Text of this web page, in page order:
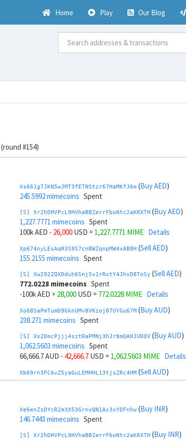
Home Play Our Blog
(round #154)
Xs661g7JKN5wJMT3fETNStzr67HaMKfJ6m (Buy AED)
245.5992 mimecoins Spent
[S] Xr2hDHVPcL9HVhaBBZerrFboNtc2aKRXTH (Buy AED)
1,227.7771 mimecoins Spent
100k AED - 26,000 USD = 1,227.7771 MIME Details
Xp674nyLEsAqR3S9S7cnBWZqnpMW4xAB8H (Sell AED)
155.2155 mimecoins Spent
[S] Xw292ZQXDduh6Snj5v1rRxtY4JhvD8ToSy (Sell AED)
772.0228 mimecoins Spent
-100k AED + 28,000 USD = 772.0228 MIME Details
Xo68SaPmTumD9GknUMv8VKzoj87UYGu67M (Buy AUD)
238.271 mimecoins Spent
[S] Xs2DmcPjjj4sztRaPMNj3hJr8mQAHJUDQV (Buy AUD)
1,062.5603 mimecoins Spent
66,666.7 AUD - 42,666.7 USD = 1,062.5603 MIME Details
Xb69rn3FCAvZ5yaGuLEMHHL13tjsZRc4HM (Sell AUD)
162.5437 mimecoinsSpent
937.2395 mimecoinsSpent
-66,666.7 AUD+ 44,666.7USD =
Xw6AvVsuNS8sKRkrtx6HYqb8gnnMbbDSt5(Buy BRL )
Xe6enZsDYcR2m3X53GrnvQN1Ax3xYDFnhw (Buy INR)
146.7443 mimecoins Spent
[S] Xr2hDHVPcL9HVhaBBZerrFboNtc2aKRXTH (Buy INR)